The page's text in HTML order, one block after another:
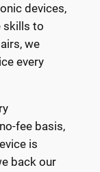
devices,
skills to
we
every
fee basis,
is
back our